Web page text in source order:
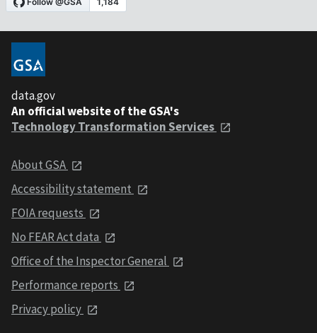
data.gov
An official website of the GSA's
Technology Transformation Services
About GSA
Accessibility statement
FOIA requests
No FEAR Act data
Office of the Inspector General
Performance reports
Privacy policy